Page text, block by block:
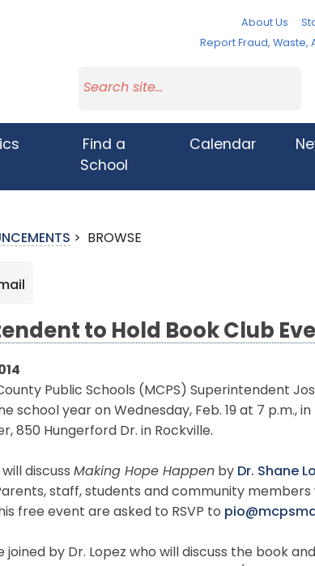
About Us
Report Fraud,
Find a
School
Calendar
> BROWSE
to Hold Book Club
Public Schools (MCPS) Superintendent
school year on Wednesday, Feb. 19 at 7 p.m.,
850 Hungerford Dr. in Rockville.
discuss Making Hope Happen by Dr. Shane
staff, students and community
free event are asked to RSVP to
joined by Dr. Lopez who will discuss the book